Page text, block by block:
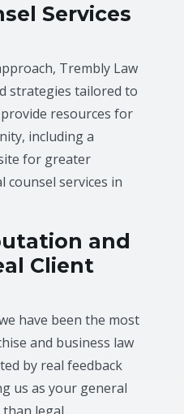
Services
Trembly Law
strategies tailored to
resources for
including a
for greater
counsel services in
and
Client
have been the most
and business law
by real feedback
us as your general